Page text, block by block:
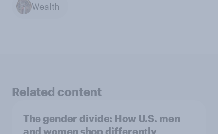
Wealth
Related content
The gender divide: How U.S. men
and women shop differently